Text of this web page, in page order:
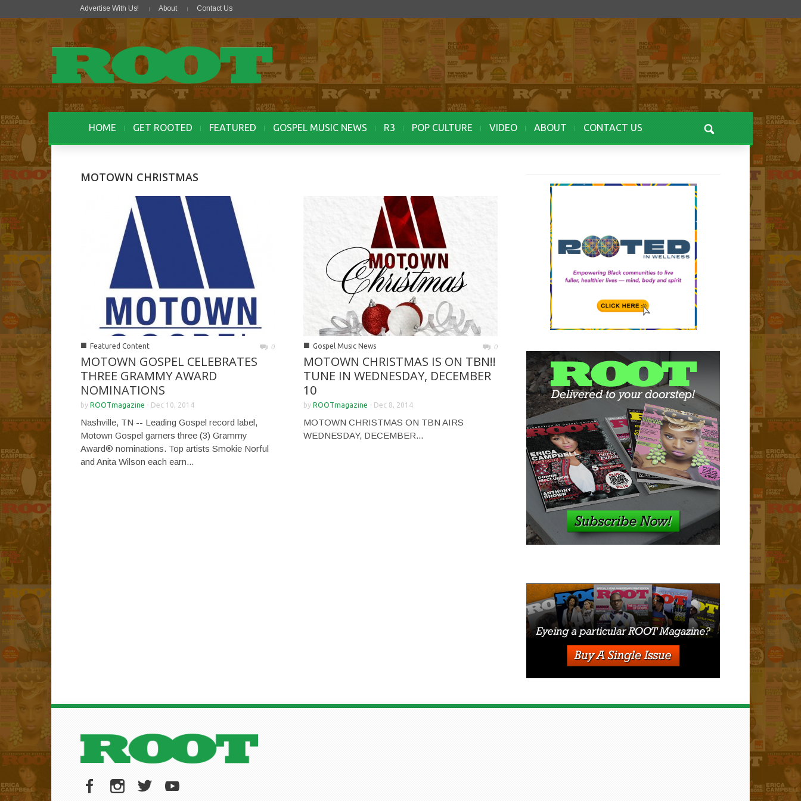
Advertise With Us! About Contact Us
HOME GET ROOTED FEATURED GOSPEL MUSIC NEWS R3 POP CULTURE VIDEO ABOUT CONTACT US
MOTOWN CHRISTMAS
■ Featured Content 0
MOTOWN GOSPEL CELEBRATES
THREE GRAMMY AWARD
NOMINATIONS
by ROOTmagazine - Dec 10, 2014
Nashville, TN -- Leading Gospel record label,
Motown Gospel garners three (3) Grammy
Award® nominations. Top artists Smokie Norful
and Anita Wilson each earn...
■ Gospel Music News 0
MOTOWN CHRISTMAS IS ON TBN!!
TUNE IN WEDNESDAY, DECEMBER
10
by ROOTmagazine - Dec 8, 2014
MOTOWN CHRISTMAS ON TBN AIRS
WEDNESDAY, DECEMBER...